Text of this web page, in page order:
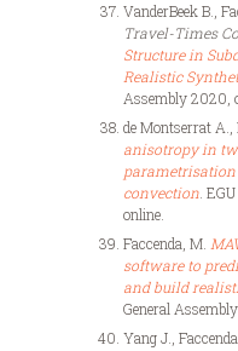
VanderBeek B.,
Travel-Times
Structure in
Realistic
Assembly 2020,
de Montserrat A.,
anisotropy in
convection.
online.
Faccenda, M.
software to
and build
General
Yang J.,